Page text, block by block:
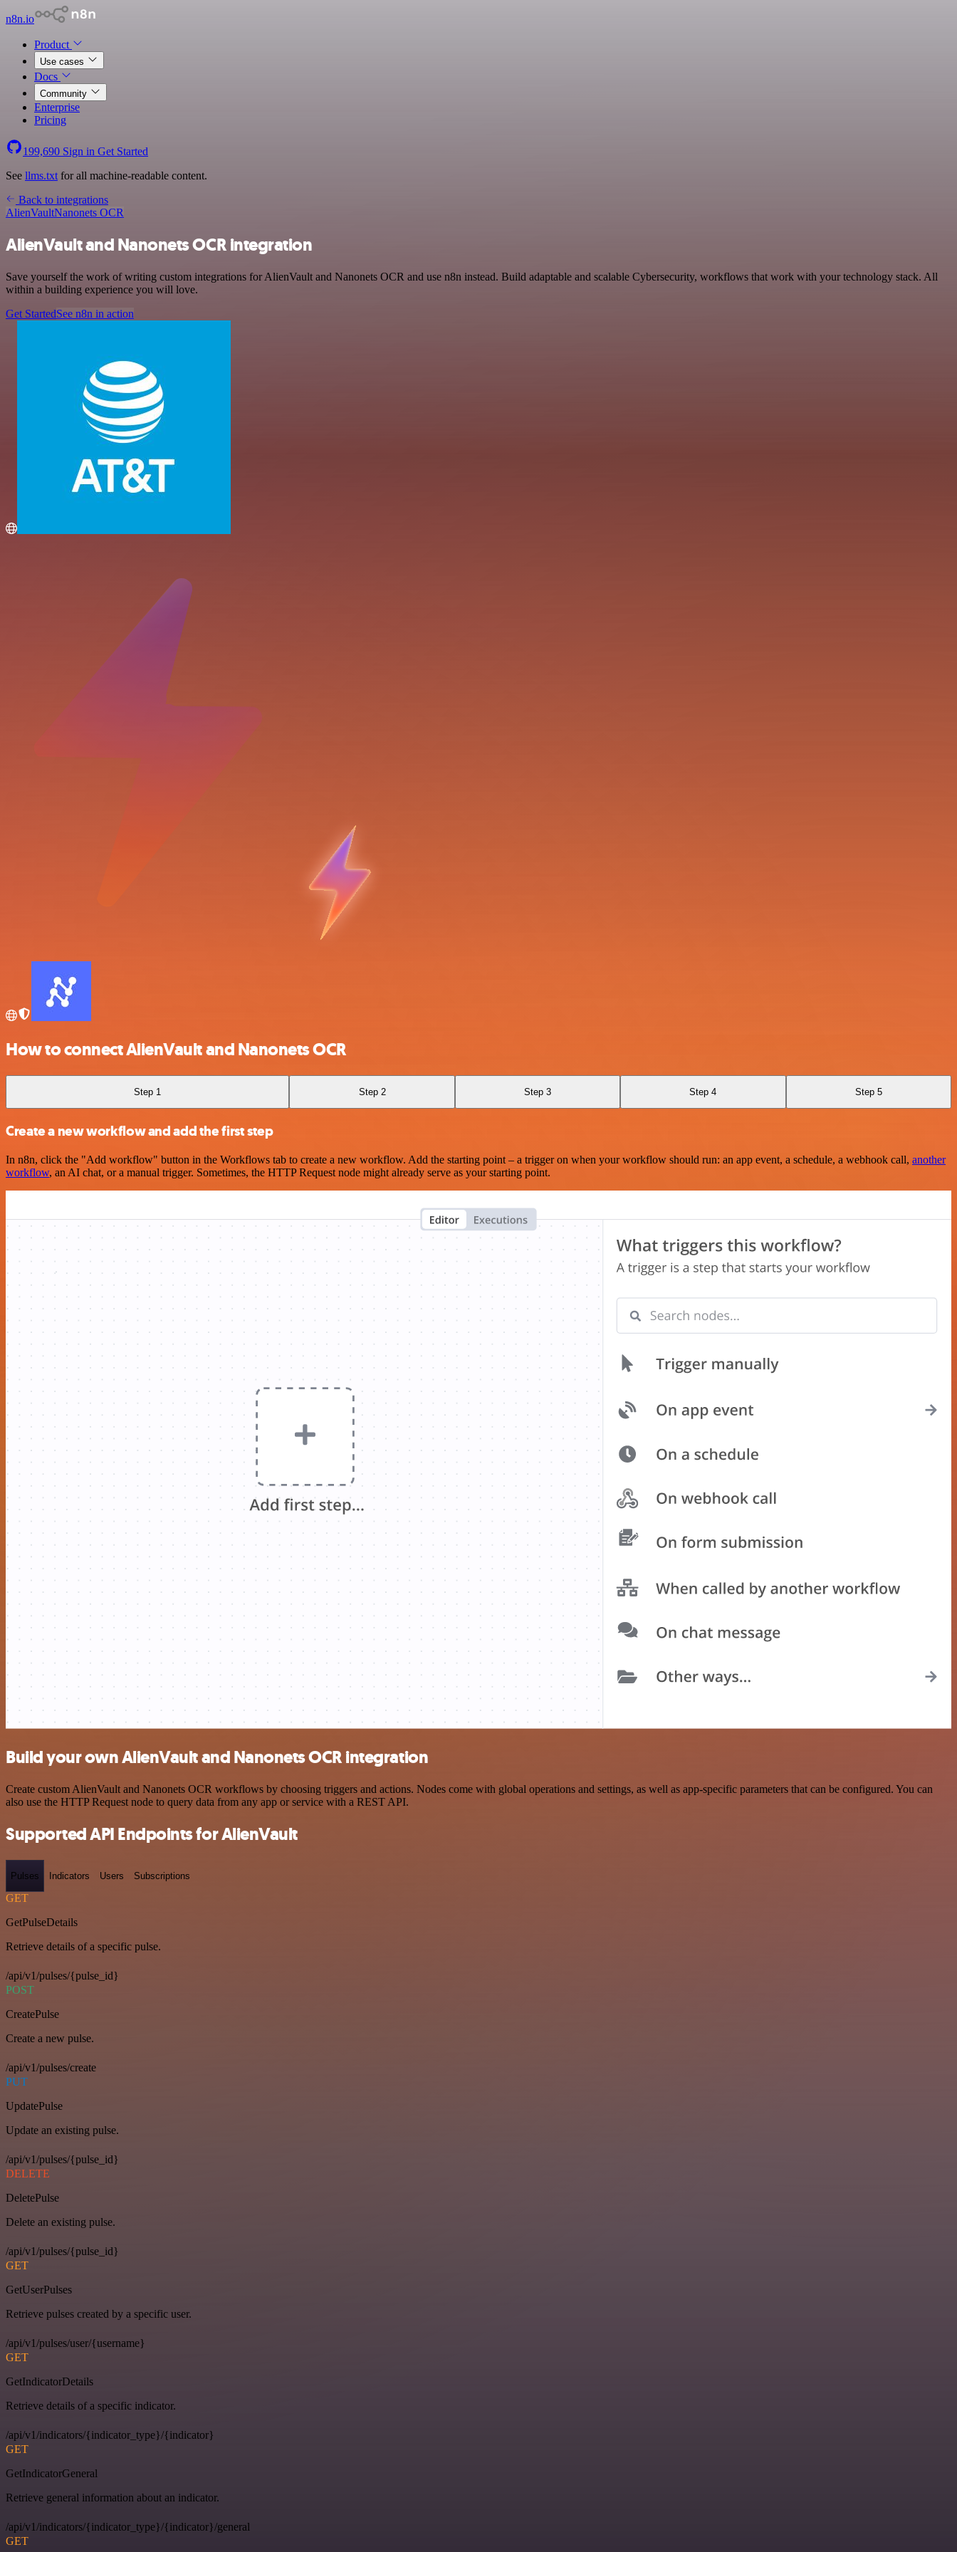
n8n.io
Product
Use cases
Docs
Community
Enterprise
Pricing
199,690 Sign in Get Started
See llms.txt for all machine-readable content.
Back to integrations
AlienVaultNanonets OCR
AlienVault and Nanonets OCR integration
Save yourself the work of writing custom integrations for AlienVault and Nanonets OCR and use n8n instead. Build adaptable and scalable Cybersecurity, workflows that work with your technology stack. All
within a building experience you will love.
Get StartedSee n8n in action
How to connect AlienVault and Nanonets OCR
Step 1 Step 2 Step 3 Step 4 Step 5
Create a new workflow and add the first step
In n8n, click the "Add workflow" button in the Workflows tab to create a new workflow. Add the starting point – a trigger on when your workflow should run: an app event, a schedule, a webhook call, another
workflow, an AI chat, or a manual trigger. Sometimes, the HTTP Request node might already serve as your starting point.
Build your own AlienVault and Nanonets OCR integration
Create custom AlienVault and Nanonets OCR workflows by choosing triggers and actions. Nodes come with global operations and settings, as well as app-specific parameters that can be configured. You can
also use the HTTP Request node to query data from any app or service with a REST API.
Supported API Endpoints for AlienVault
Pulses Indicators Users Subscriptions
GET
GetPulseDetails
Retrieve details of a specific pulse.
/api/v1/pulses/{pulse_id}
POST
CreatePulse
Create a new pulse.
/api/v1/pulses/create
PUT
UpdatePulse
Update an existing pulse.
/api/v1/pulses/{pulse_id}
DELETE
DeletePulse
Delete an existing pulse.
/api/v1/pulses/{pulse_id}
GET
GetUserPulses
Retrieve pulses created by a specific user.
/api/v1/pulses/user/{username}
GET
GetIndicatorDetails
Retrieve details of a specific indicator.
/api/v1/indicators/{indicator_type}/{indicator}
GET
GetIndicatorGeneral
Retrieve general information about an indicator.
/api/v1/indicators/{indicator_type}/{indicator}/general
GET